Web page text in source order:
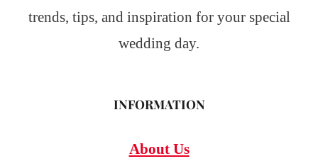
trends, tips, and inspiration for your special
wedding day.
INFORMATION
About Us